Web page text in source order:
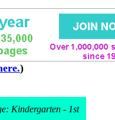
)
Kindergarten - 1st